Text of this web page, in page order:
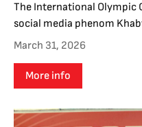
The International Olympic
social media phenom
March 31, 2026
More info